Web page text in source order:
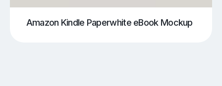
Amazon Kindle Paperwhite eBook Mockup